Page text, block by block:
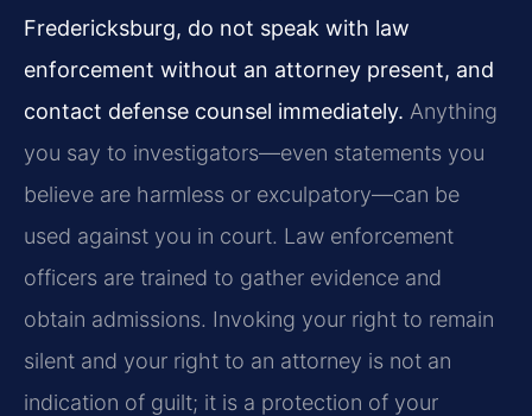
Fredericksburg, do not speak with law
enforcement without an attorney present, and
contact defense counsel immediately. Anything
you say to investigators—even statements you
believe are harmless or exculpatory—can be
used against you in court. Law enforcement
officers are trained to gather evidence and
obtain admissions. Invoking your right to remain
silent and your right to an attorney is not an
indication of guilt; it is a protection of your